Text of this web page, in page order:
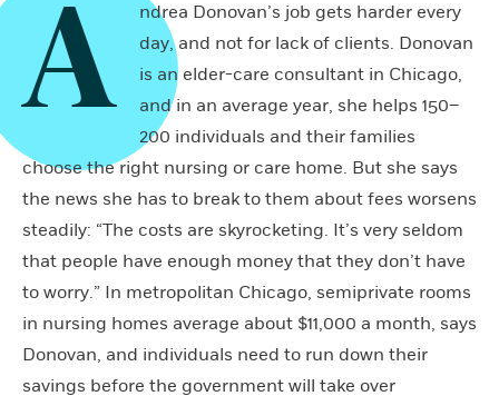
A
ndrea Donovan’s job gets harder every
day, and not for lack of clients. Donovan
is an elder-care consultant in Chicago,
and in an average year, she helps 150–
200 individuals and their families
choose the right nursing or care home. But she says
the news she has to break to them about fees worsens
steadily: “The costs are skyrocketing. It’s very seldom
that people have enough money that they don’t have
to worry.” In metropolitan Chicago, semiprivate rooms
in nursing homes average about $11,000 a month, says
Donovan, and individuals need to run down their
savings before the government will take over